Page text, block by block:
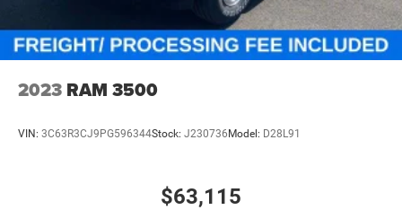
2023 RAM 3500
VIN: 3C63R3CJ9PG596344Stock: J230736 Model: D28L91
$63,115